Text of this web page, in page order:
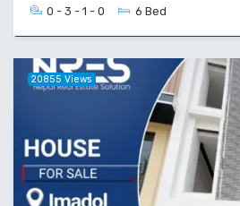
0 - 3 - 1 - 0 6 Bed
20855 Views